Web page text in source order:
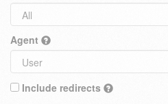
Agent
Include redirects